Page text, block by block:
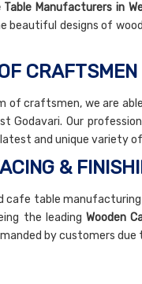
Table Manufacturers in
beautiful designs of
CRAFTSMEN
of craftsmen, we are
Godavari. Our
and unique variety
&
cafe table
the leading Wooden
by customers